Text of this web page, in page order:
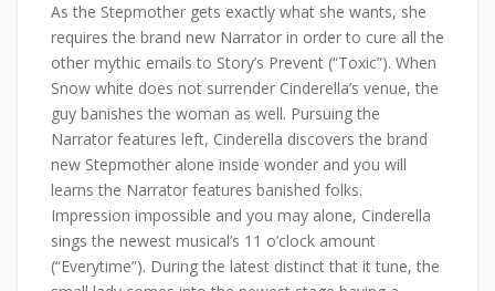
As the Stepmother gets exactly what she wants, she
requires the brand new Narrator in order to cure all the
other mythic emails to Story’s Prevent (“Toxic”). When
Snow white does not surrender Cinderella’s venue, the
guy banishes the woman as well. Pursuing the
Narrator features left, Cinderella discovers the brand
new Stepmother alone inside wonder and you will
learns the Narrator features banished folks.
Impression impossible and you may alone, Cinderella
sings the newest musical’s 11 o’clock amount
(“Everytime”). During the latest distinct that it tune, the